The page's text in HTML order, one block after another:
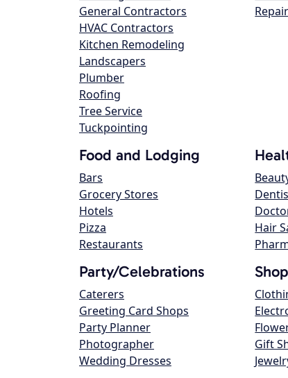
General Contractors
HVAC Contractors
Kitchen Remodeling
Landscapers
Plumber
Roofing
Tree Service
Tuckpointing
Food and Lodging
Bars
Grocery Stores
Hotels
Pizza
Restaurants
Hair
Party/Celebrations
Caterers
Greeting Card Shops
Party Planner
Photographer
Wedding Dresses
Gift